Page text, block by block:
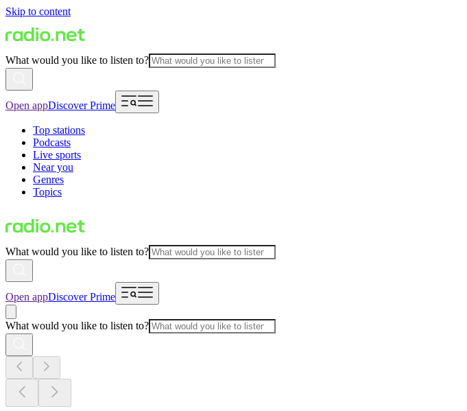
Skip to content
What would you like to listen to?
Open appDiscover Prime
Top stations
Podcasts
Live sports
Near you
Genres
Topics
What would you like to listen to?
Open appDiscover Prime
What would you like to listen to?